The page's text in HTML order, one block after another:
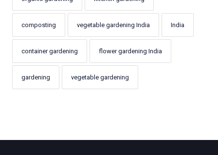
composting vegetable gardening India India
container gardening flower gardening India
gardening vegetable gardening